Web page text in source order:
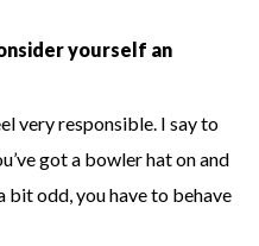
yourself an
very responsible. I say to
got a bowler hat on and
bit odd, you have to behave